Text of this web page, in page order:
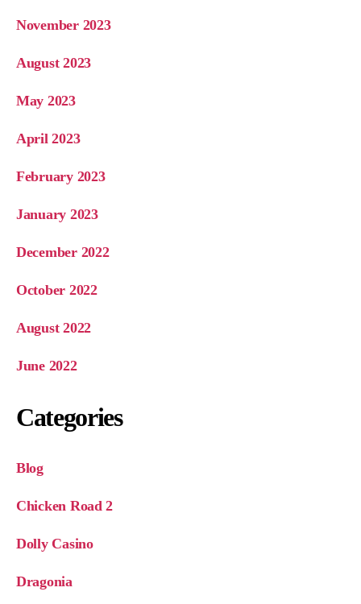
November 2023
August 2023
May 2023
April 2023
February 2023
January 2023
December 2022
October 2022
August 2022
June 2022
Categories
Blog
Chicken Road 2
Dolly Casino
Dragonia